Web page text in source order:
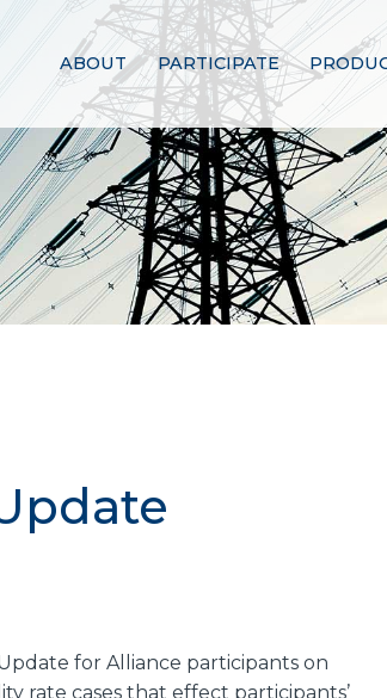
ABOUT PARTICIPATE
for Alliance participants on
rate cases that effect participants’